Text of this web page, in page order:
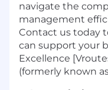
navigate the
management
Contact us today
can support your
Excellence
(formerly known as